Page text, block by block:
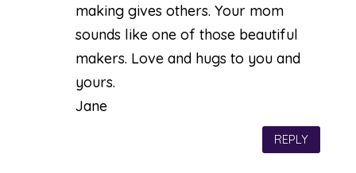
making gives others. Your mom
sounds like one of those beautiful
makers. Love and hugs to you and
yours.
Jane
REPLY